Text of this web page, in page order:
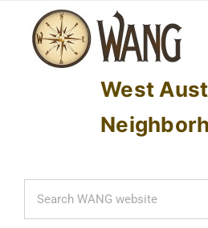
content
West
Search
for: